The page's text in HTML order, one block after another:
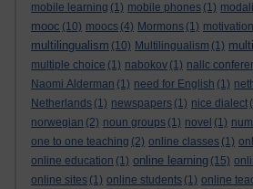
mobile learning (1) mobile phones (1)
mooc (10) moocs (4) Mormons (1) motivation
multilingualism (10) Multilingualism (1)
multiple choice (1) nabokov (1) nallc
Naomi Alderman (1) need for English (1)
Netherlands (1) newspapers (1) nice dialect
norwegian (2) noun groups (1) novel (1)
one to one teaching (2) online classes (1)
online education (1) online learning (15)
online sites (1) online students (1) online